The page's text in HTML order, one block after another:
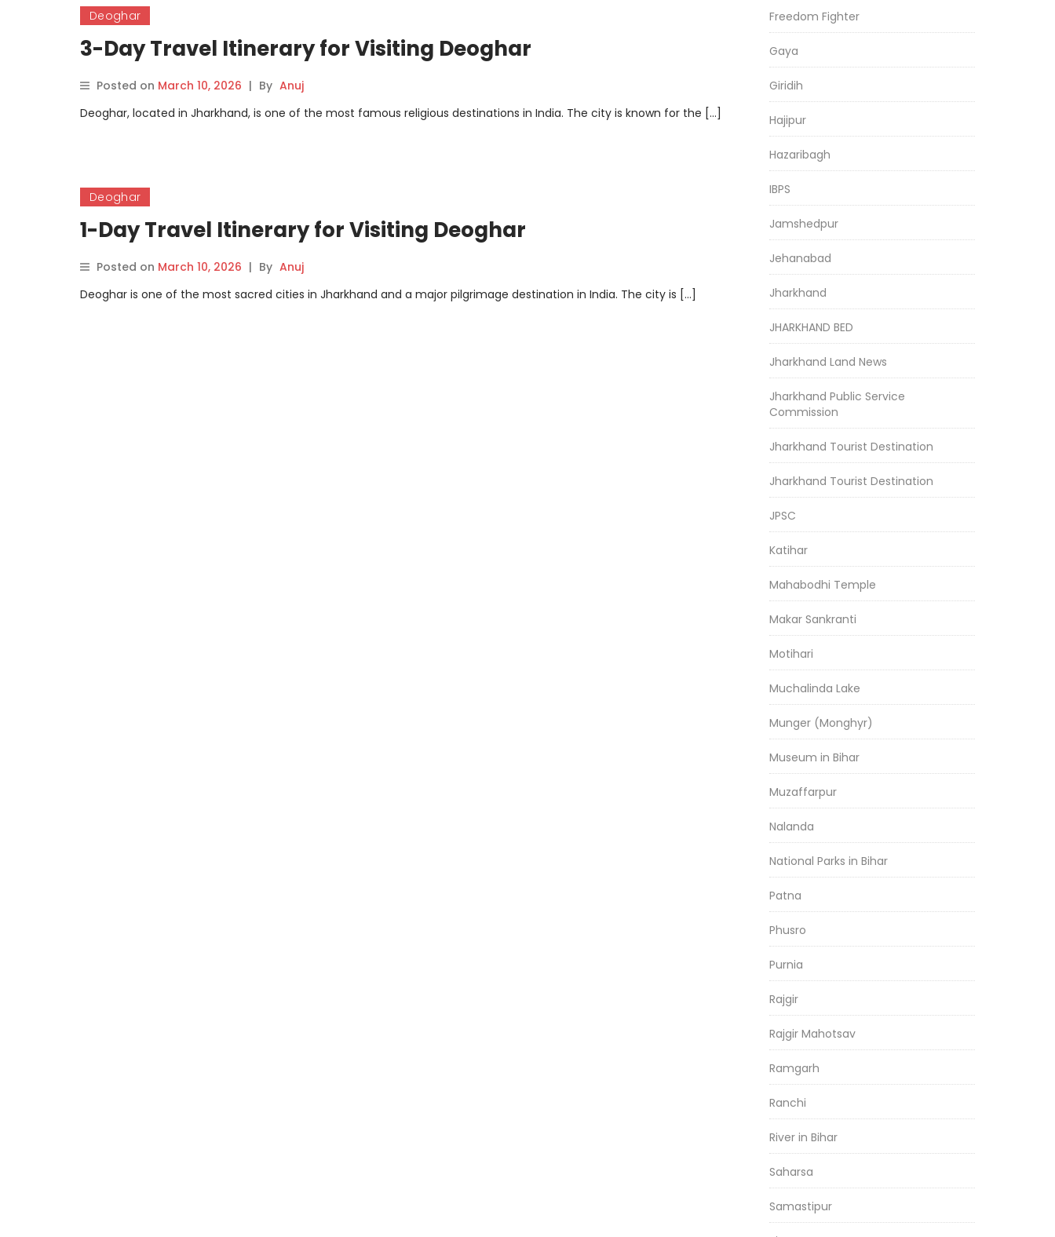
Deoghar
3-Day Travel Itinerary for Visiting Deoghar
Posted on March 10, 2026 | By Anuj
Deoghar, located in Jharkhand, is one of the most famous religious destinations in India. The city is known for the […]
Deoghar
1-Day Travel Itinerary for Visiting Deoghar
Posted on March 10, 2026 | By Anuj
Deoghar is one of the most sacred cities in Jharkhand and a major pilgrimage destination in India. The city is […]
Freedom Fighter
Gaya
Giridih
Hajipur
Hazaribagh
IBPS
Jamshedpur
Jehanabad
Jharkhand
JHARKHAND BED
Jharkhand Land News
Jharkhand Public Service
Commission
Jharkhand Tourist Destination
Jharkhand Tourist Destination
JPSC
Katihar
Mahabodhi Temple
Makar Sankranti
Motihari
Muchalinda Lake
Munger (Monghyr)
Museum in Bihar
Muzaffarpur
Nalanda
National Parks in Bihar
Patna
Phusro
Purnia
Rajgir
Rajgir Mahotsav
Ramgarh
Ranchi
River in Bihar
Saharsa
Samastipur